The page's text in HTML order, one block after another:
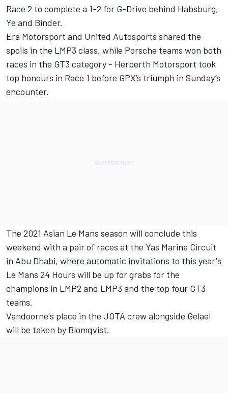
Race 2 to complete a 1-2 for G-Drive behind Habsburg,
Ye and Binder.
Era Motorsport and United Autosports shared the
spoils in the LMP3 class, while Porsche teams won both
races in the GT3 category - Herberth Motorsport took
top honours in Race 1 before GPX’s triumph in Sunday’s
encounter.
The 2021 Asian Le Mans season will conclude this
weekend with a pair of races at the Yas Marina Circuit
in Abu Dhabi, where automatic invitations to this year's
Le Mans 24 Hours will be up for grabs for the
champions in LMP2 and LMP3 and the top four GT3
teams.
Vandoorne's place in the JOTA crew alongside Gelael
will be taken by Blomqvist.